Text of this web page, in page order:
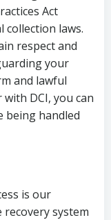
Act
collection laws.
respect and
your
and lawful
DCI, you can
being handled
is our
recovery system